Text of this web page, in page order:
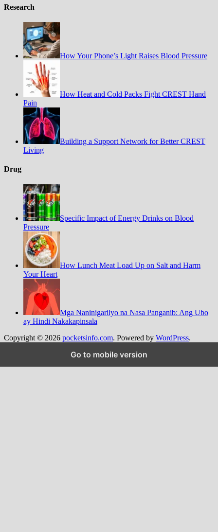
Research
How Your Phone’s Light Raises Blood Pressure
How Heat and Cold Packs Fight CREST Hand
Pain
Building a Support Network for Better CREST
Living
Drug
Specific Impact of Energy Drinks on Blood
Pressure
How Lunch Meat Load Up on Salt and Harm
Your Heart
Mga Naninigarilyo na Nasa Panganib: Ang Ubo
ay Hindi Nakakapinsala
Copyright © 2026 pocketsinfo.com. Powered by WordPress.
Go to mobile version